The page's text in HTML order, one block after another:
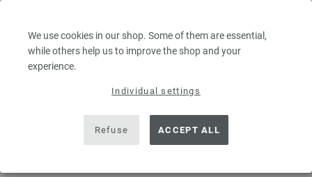
We use cookies in our shop. Some of them are essential,
while others help us to improve the shop and your
experience.
Individual settings
Refuse ACCEPT ALL
3,28 €RRP:5,00 €
3,83 $RRP:5,84 $
excl. VAT, plus shipping costs | VAT free delivery outside the EU!, Basic Price: